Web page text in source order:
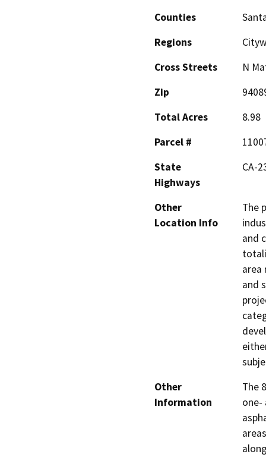
Counties
Regions
Cross Streets
N
Zip
Total Acres
8.98
Parcel #
State
Highways
CA-
Other
Location Info
The
and
area
and
Other
Information
The
one-